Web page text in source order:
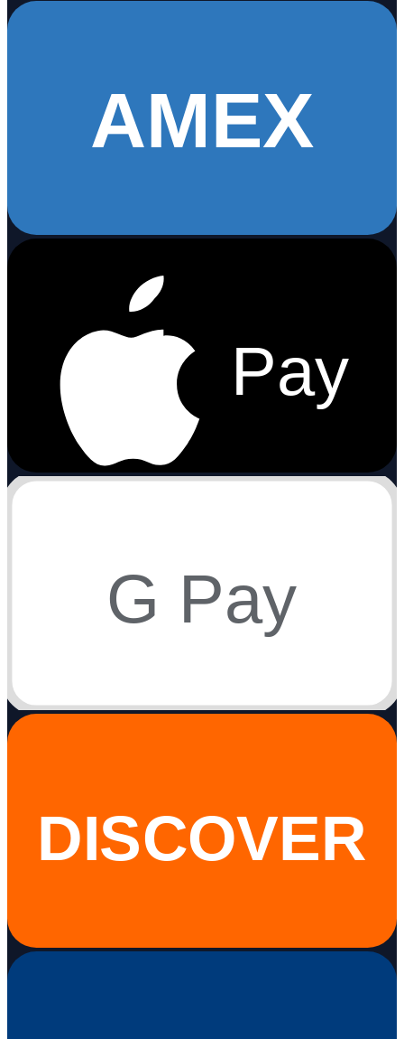
AMEX
Pay
G Pay
DISCOVER